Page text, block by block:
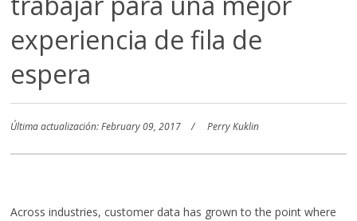
experiencia de fila de
espera
Última actualización: February 09, 2017 Perry Kuklin
Across industries, customer data has grown to the point where